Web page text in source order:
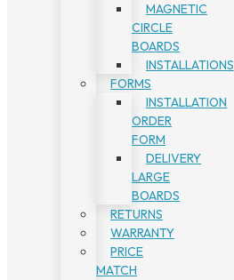
MAGNETIC
CIRCLE
BOARDS
INSTALLATIONS
FORMS
INSTALLATION
ORDER
FORM
DELIVERY
LARGE
BOARDS
RETURNS
WARRANTY
PRICE
MATCH